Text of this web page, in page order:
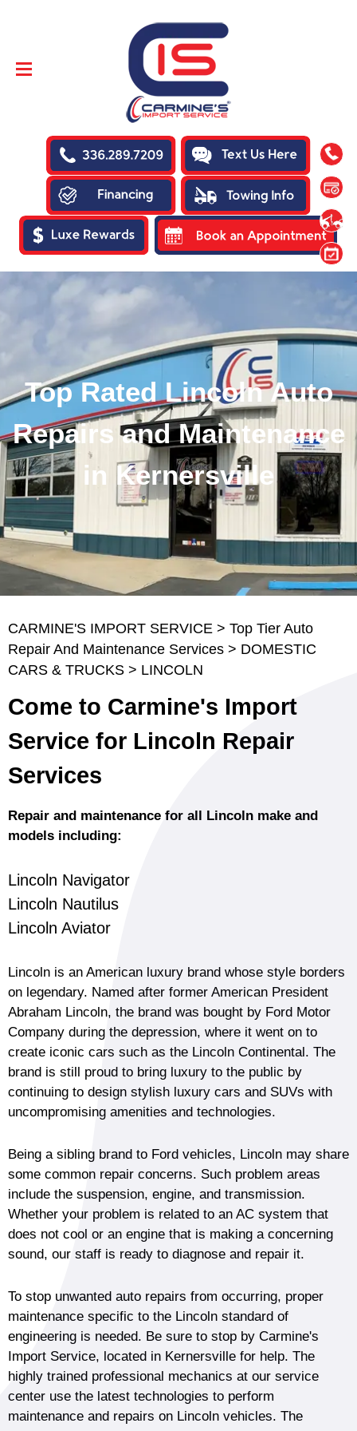
CONTENT
Top Rated Lincoln Auto
Repairs and Maintenance
in Kernersville
CARMINE'S IMPORT SERVICE > Top Tier Auto
Repair And Maintenance Services > DOMESTIC
CARS & TRUCKS > LINCOLN
Come to Carmine's Import
Service for Lincoln Repair
Services
Repair and maintenance for all Lincoln make and
models including:
Lincoln Navigator
Lincoln Nautilus
Lincoln Aviator
Lincoln is an American luxury brand whose style borders
on legendary. Named after former American President
Abraham Lincoln, the brand was bought by Ford Motor
Company during the depression, where it went on to
create iconic cars such as the Lincoln Continental. The
brand is still proud to bring luxury to the public by
continuing to design stylish luxury cars and SUVs with
uncompromising amenities and technologies.
Being a sibling brand to Ford vehicles, Lincoln may share
some common repair concerns. Such problem areas
include the suspension, engine, and transmission.
Whether your problem is related to an AC system that
does not cool or an engine that is making a concerning
sound, our staff is ready to diagnose and repair it.
To stop unwanted auto repairs from occurring, proper
maintenance specific to the Lincoln standard of
engineering is needed. Be sure to stop by Carmine's
Import Service, located in Kernersville for help. The
highly trained professional mechanics at our service
center use the latest technologies to perform
maintenance and repairs on Lincoln vehicles. The